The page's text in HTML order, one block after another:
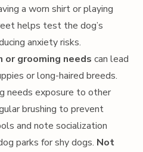
a worn shirt or playing
helps test the dog’s
anxiety risks.
grooming needs can lead
or long-haired breeds.
needs exposure to other
brushing to prevent
and note socialization
parks for shy dogs. Not